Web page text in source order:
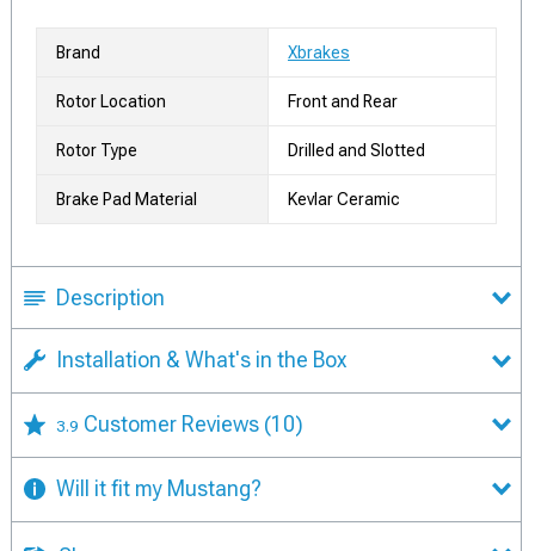
Brand Xbrakes
Rotor Location Front and Rear
Rotor Type Drilled and Slotted
Brake Pad Material Kevlar Ceramic
Description
Installation & What's in the Box
3.9 Customer Reviews (10)
Will it fit my Mustang?